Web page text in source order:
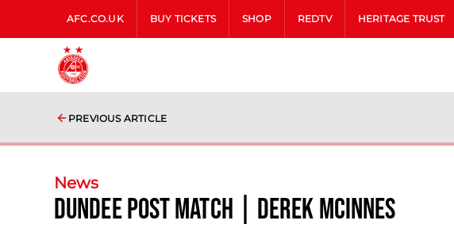
AFC.CO.UK BUY TICKETS SHOP REDTV HERITAGE TRUST
PREVIOUS ARTICLE
News
Dundee Post Match | Derek Mcinnes